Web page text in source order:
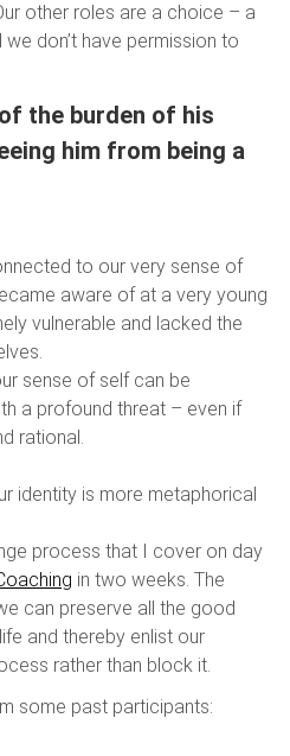
other roles are a choice – a
don’t have permission to
the burden of his
him from being a
to our very sense of
aware of at a very young
vulnerable and lacked the
sense of self can be
a profound threat – even if
rational.
identity is more metaphorical
process that I cover on day
in two weeks. The
can preserve all the good
and thereby enlist our
rather than block it.
some past participants: